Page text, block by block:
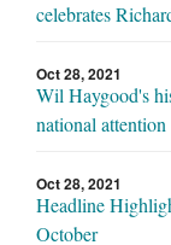
celebrates
Oct 28, 2021
Wil Haygood's
national attention
Oct 28, 2021
Headline
October